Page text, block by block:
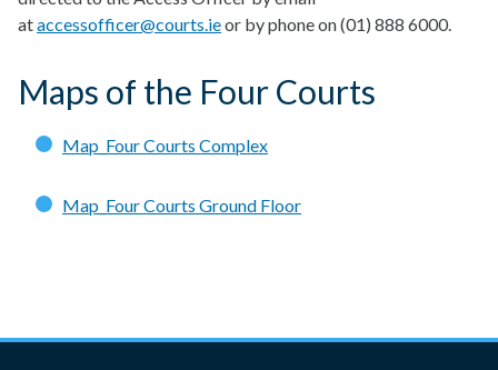
ataccessofficer@courts.ieor by phone on (01) 888 6000.
Maps of the Four Courts
Map_Four Courts Complex
Map_Four Courts Ground Floor